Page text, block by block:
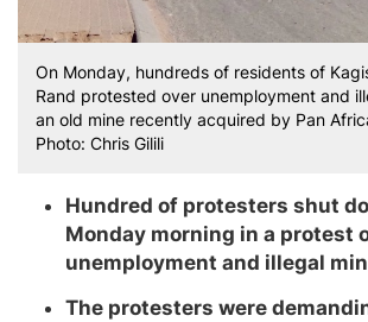
On Monday, hundreds of residents of
Rand protested over unemployment and
an old mine recently acquired by Pan
Photo: Chris Gilili
Hundred of protesters shut
Monday morning in a protest
unemployment and illegal
The protesters were